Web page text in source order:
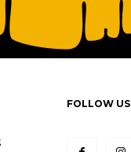
FOLLOW US